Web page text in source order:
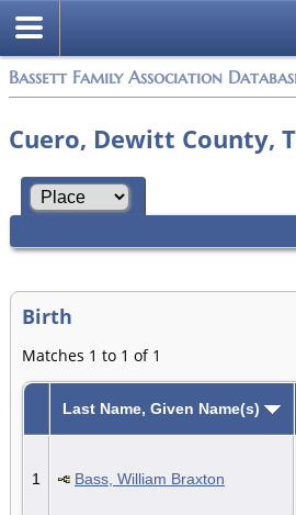
Bassett Family Association
Cuero, Dewitt County,
Birth
Matches 1 to 1 of 1
Last Name, Given Name(s)
1 Bass, William Braxton